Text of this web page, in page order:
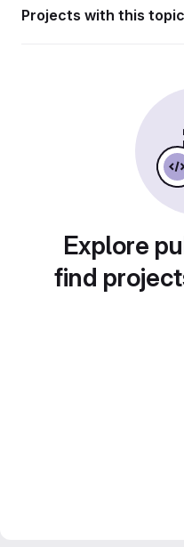
Projects with this topic
Explore
find